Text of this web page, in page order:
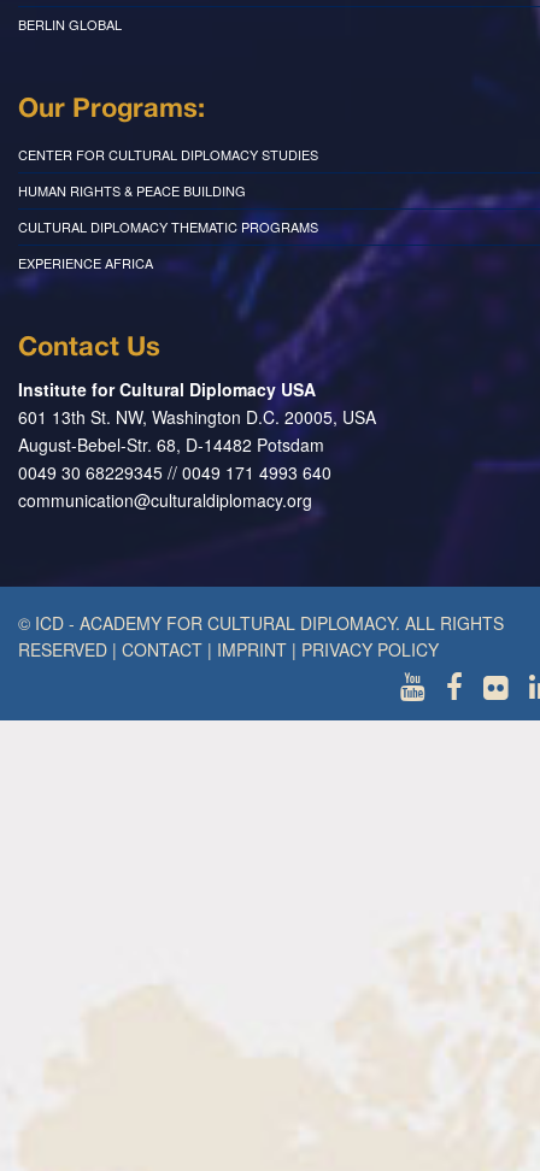
BERLIN GLOBAL
Our Programs:
CENTER FOR CULTURAL DIPLOMACY STUDIES
HUMAN RIGHTS & PEACE BUILDING
CULTURAL DIPLOMACY THEMATIC PROGRAMS
EXPERIENCE AFRICA
Contact Us
Institute for Cultural Diplomacy USA
601 13th St. NW, Washington D.C. 20005, USA
August-Bebel-Str. 68, D-14482 Potsdam
0049 30 68229345 // 0049 171 4993 640
communication@culturaldiplomacy.org
© ICD - ACADEMY FOR CULTURAL DIPLOMACY. ALL RIGHTS
RESERVED | CONTACT | IMPRINT | PRIVACY POLICY